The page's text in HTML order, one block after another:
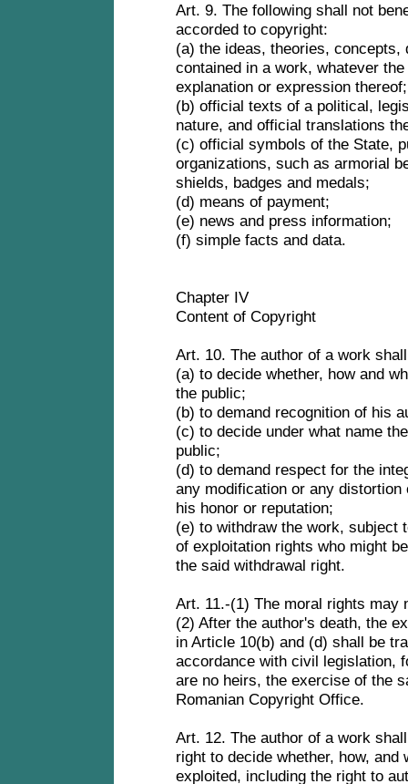
Art. 9. The following shall not
accorded to copyright:
(a) the ideas, theories,
contained in a work, whatever
explanation or expression
(b) official texts of a political,
nature, and official translations
(c) official symbols of the State,
organizations, such as armorial
shields, badges and medals;
(d) means of payment;
(e) news and press information;
(f) simple facts and data.
Chapter IV
Content of Copyright
Art. 10. The author of a work
(a) to decide whether, how and
the public;
(b) to demand recognition of his
(c) to decide under what name
public;
(d) to demand respect for the
any modification or any
his honor or reputation;
(e) to withdraw the work, subject
of exploitation rights who might
the said withdrawal right.
Art. 11.-(1) The moral rights
(2) After the author's death, the
in Article 10(b) and (d) shall be
accordance with civil legislation,
are no heirs, the exercise of the
Romanian Copyright Office.
Art. 12. The author of a work
right to decide whether, how,
exploited, including the right to